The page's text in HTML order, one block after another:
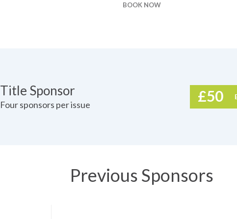
BOOK NOW
Pricing
Title Sponsor
Four sponsors per issue £50
Previous Sponsors